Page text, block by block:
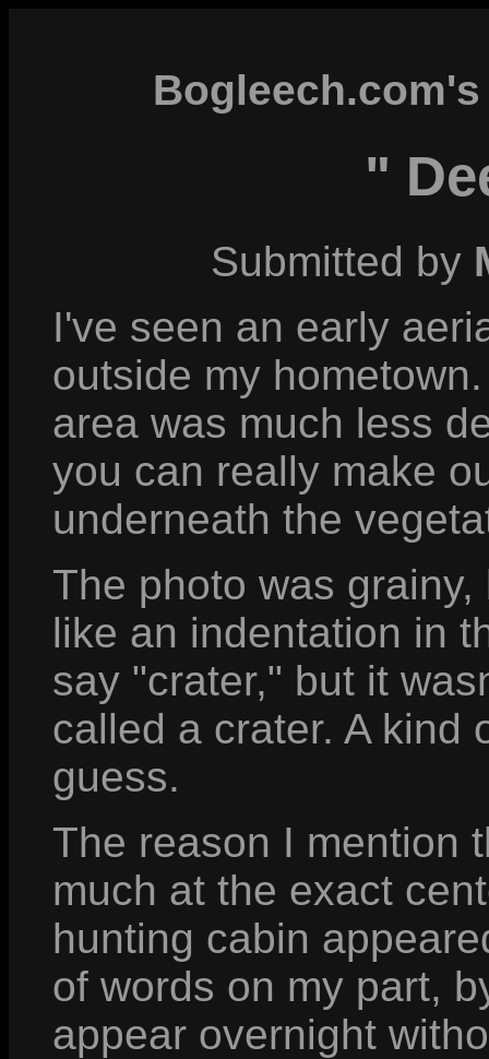
"
Submitted by
I've seen an early
outside my
area was much less
you can really make
underneath the
The photo was
like an indentation in
say "crater," but it
called a crater. A kind
guess.
The reason I mention
much at the exact
hunting cabin
of words on my part,
appear overnight